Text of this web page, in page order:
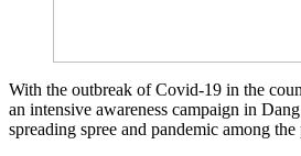
With the outbreak of Covid-19 in the
an intensive awareness campaign in
spreading spree and pandemic among the